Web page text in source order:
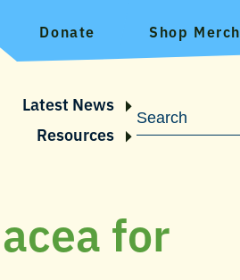
Donate Shop Merch
Latest News
Resources
for